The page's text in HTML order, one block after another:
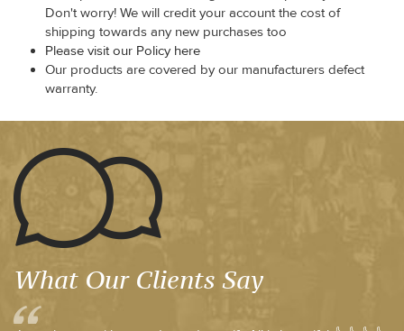
Don't worry! We will credit your account the cost of
shipping towards any new purchases too
Please visit our Policy here
Our products are covered by our manufacturers defect
warranty.
What Our Clients Say